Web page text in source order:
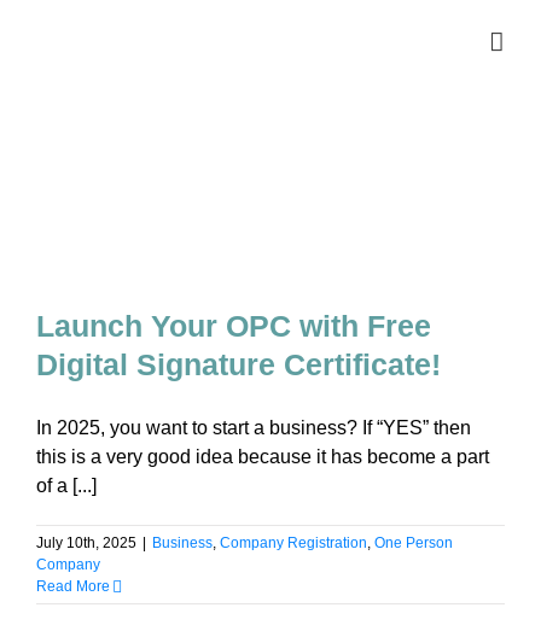
Launch Your OPC with Free
Digital Signature Certificate!
In 2025, you want to start a business? If “YES” then
this is a very good idea because it has become a part
of a [...]
July 10th, 2025 | Business Company Registration One Person
Company
Read More